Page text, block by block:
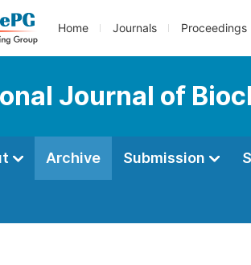
Home Journals Proceedings
Journal of
Archive Submission